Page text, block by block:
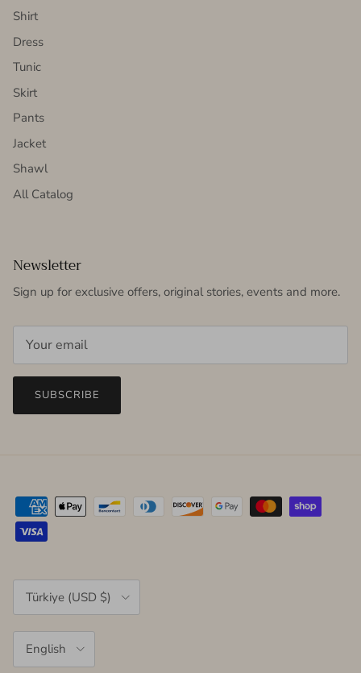
Shirt
Dress
Tunic
Skirt
Pants
Jacket
Shawl
All Catalog
Newsletter
Sign up for exclusive offers, original stories, events and more.
SUBSCRIBE
Country/Region
Türkiye (USD $)
English